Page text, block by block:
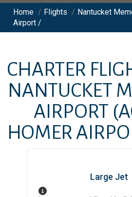
Home / Flights / Nantucket
Airport /
CHARTER
NANTUCKET
AIRPORT
HOMER
Large Jet